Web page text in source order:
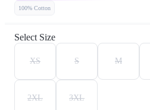
100% Cotton
Select Size
XS S M
2XL 3XL